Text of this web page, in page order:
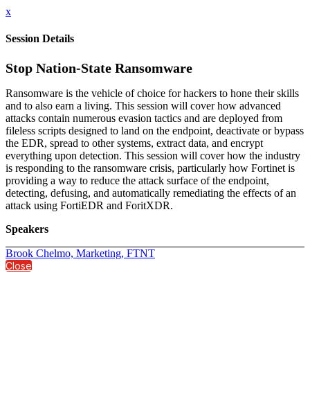
x
Session Details
Stop Nation-State Ransomware
Ransomware is the vehicle of choice for hackers to hone their skills
and to also earn a living. This session will cover how advanced
attacks contain numerous evasion tactics and are deployed from
fileless scripts designed to land on the endpoint, deactivate or bypass
the EDR, spread to other systems, extract data, and encrypt
everything upon detection. This session will cover how the industry
is responding to the ransomware crisis, particularly how Fortinet is
providing a way to reduce the attack surface of the endpoint,
detecting, defusing, and automatically remediating the effects of an
attack using FortiEDR and ForitXDR.
Speakers
Brook Chelmo, Marketing, FTNT
Close